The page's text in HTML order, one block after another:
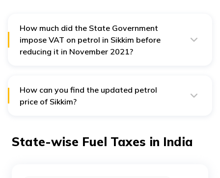
How much did the State Government
impose VAT on petrol in Sikkim before
reducing it in November 2021?
How can you find the updated petrol
price of Sikkim?
State-wise Fuel Taxes in India